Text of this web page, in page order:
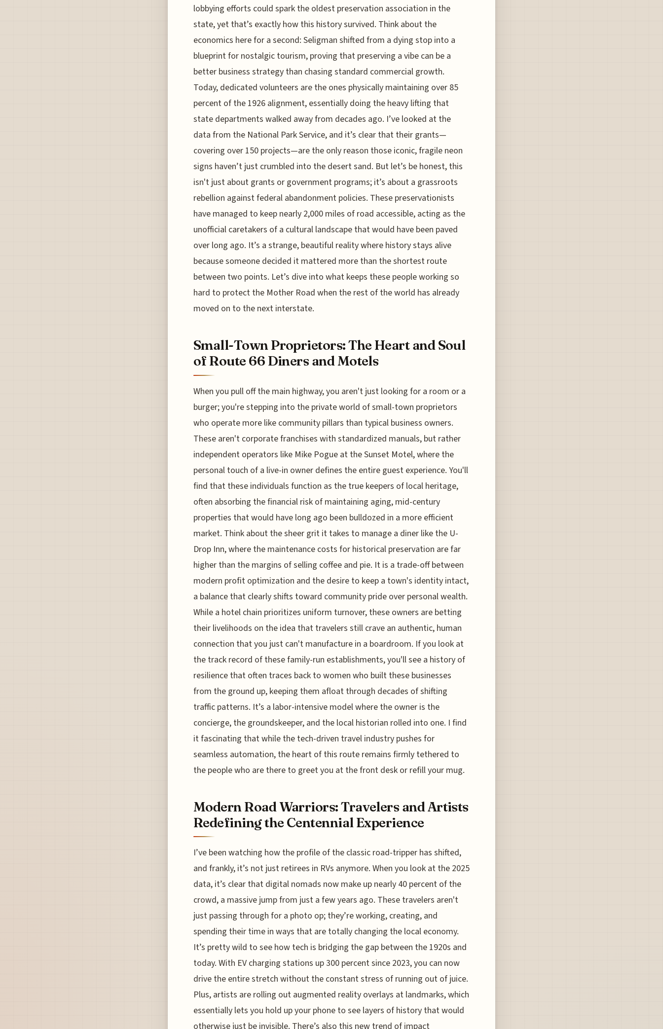
lobbying efforts could spark the oldest preservation association in the
state, yet that’s exactly how this history survived. Think about the
economics here for a second: Seligman shifted from a dying stop into a
blueprint for nostalgic tourism, proving that preserving a vibe can be a
better business strategy than chasing standard commercial growth.
Today, dedicated volunteers are the ones physically maintaining over 85
percent of the 1926 alignment, essentially doing the heavy lifting that
state departments walked away from decades ago. I’ve looked at the
data from the National Park Service, and it’s clear that their grants—
covering over 150 projects—are the only reason those iconic, fragile neon
signs haven’t just crumbled into the desert sand. But let’s be honest, this
isn't just about grants or government programs; it’s about a grassroots
rebellion against federal abandonment policies. These preservationists
have managed to keep nearly 2,000 miles of road accessible, acting as the
unofficial caretakers of a cultural landscape that would have been paved
over long ago. It’s a strange, beautiful reality where history stays alive
because someone decided it mattered more than the shortest route
between two points. Let’s dive into what keeps these people working so
hard to protect the Mother Road when the rest of the world has already
moved on to the next interstate.
Small-Town Proprietors: The Heart and Soul
of Route 66 Diners and Motels
When you pull off the main highway, you aren't just looking for a room or a
burger; you're stepping into the private world of small-town proprietors
who operate more like community pillars than typical business owners.
These aren't corporate franchises with standardized manuals, but rather
independent operators like Mike Pogue at the Sunset Motel, where the
personal touch of a live-in owner defines the entire guest experience. You'll
find that these individuals function as the true keepers of local heritage,
often absorbing the financial risk of maintaining aging, mid-century
properties that would have long ago been bulldozed in a more efficient
market. Think about the sheer grit it takes to manage a diner like the U-
Drop Inn, where the maintenance costs for historical preservation are far
higher than the margins of selling coffee and pie. It is a trade-off between
modern profit optimization and the desire to keep a town's identity intact,
a balance that clearly shifts toward community pride over personal wealth.
While a hotel chain prioritizes uniform turnover, these owners are betting
their livelihoods on the idea that travelers still crave an authentic, human
connection that you just can't manufacture in a boardroom. If you look at
the track record of these family-run establishments, you'll see a history of
resilience that often traces back to women who built these businesses
from the ground up, keeping them afloat through decades of shifting
traffic patterns. It’s a labor-intensive model where the owner is the
concierge, the groundskeeper, and the local historian rolled into one. I find
it fascinating that while the tech-driven travel industry pushes for
seamless automation, the heart of this route remains firmly tethered to
the people who are there to greet you at the front desk or refill your mug.
Modern Road Warriors: Travelers and Artists
Redefining the Centennial Experience
I’ve been watching how the profile of the classic road-tripper has shifted,
and frankly, it’s not just retirees in RVs anymore. When you look at the 2025
data, it’s clear that digital nomads now make up nearly 40 percent of the
crowd, a massive jump from just a few years ago. These travelers aren't
just passing through for a photo op; they’re working, creating, and
spending their time in ways that are totally changing the local economy.
It’s pretty wild to see how tech is bridging the gap between the 1920s and
today. With EV charging stations up 300 percent since 2023, you can now
drive the entire stretch without the constant stress of running out of juice.
Plus, artists are rolling out augmented reality overlays at landmarks, which
essentially lets you hold up your phone to see layers of history that would
otherwise just be invisible. There’s also this new trend of impact